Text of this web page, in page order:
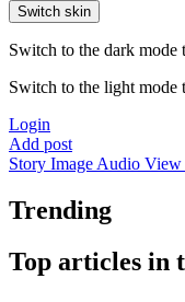
Switch skin
Switch to the dark mode
Switch to the light mode
Login
Add post
Story Image Audio View
Trending
Top articles in